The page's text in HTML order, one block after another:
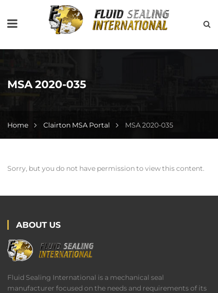
MSA 2020-035
Home Clairton MSA Portal MSA 2020-035
Sorry, but you do not have permission to view this content.
ABOUT US
Fluid Sealing International is a mechanical seal
manufacturer focused on the needs and requirements of its